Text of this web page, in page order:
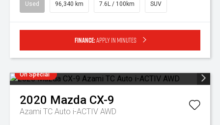
Used 96,340 km 7.6L / 100km SUV
Finance:Apply in minutes
On Special
2020 Mazda CX-9
Azami TC Auto i-ACTIV AWD